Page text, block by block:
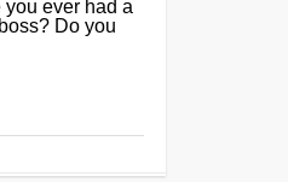
ever had a
Do you